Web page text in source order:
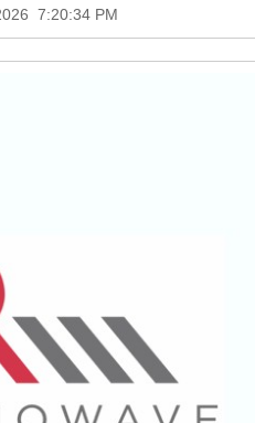
7:20:34 PM